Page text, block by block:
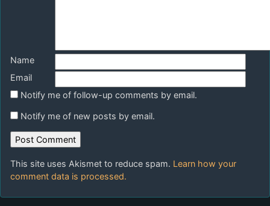
Name
Email
Notify me of follow-up comments by email.
Notify me of new posts by email.
This site uses Akismet to reduce spam. Learn how your
comment data is processed.